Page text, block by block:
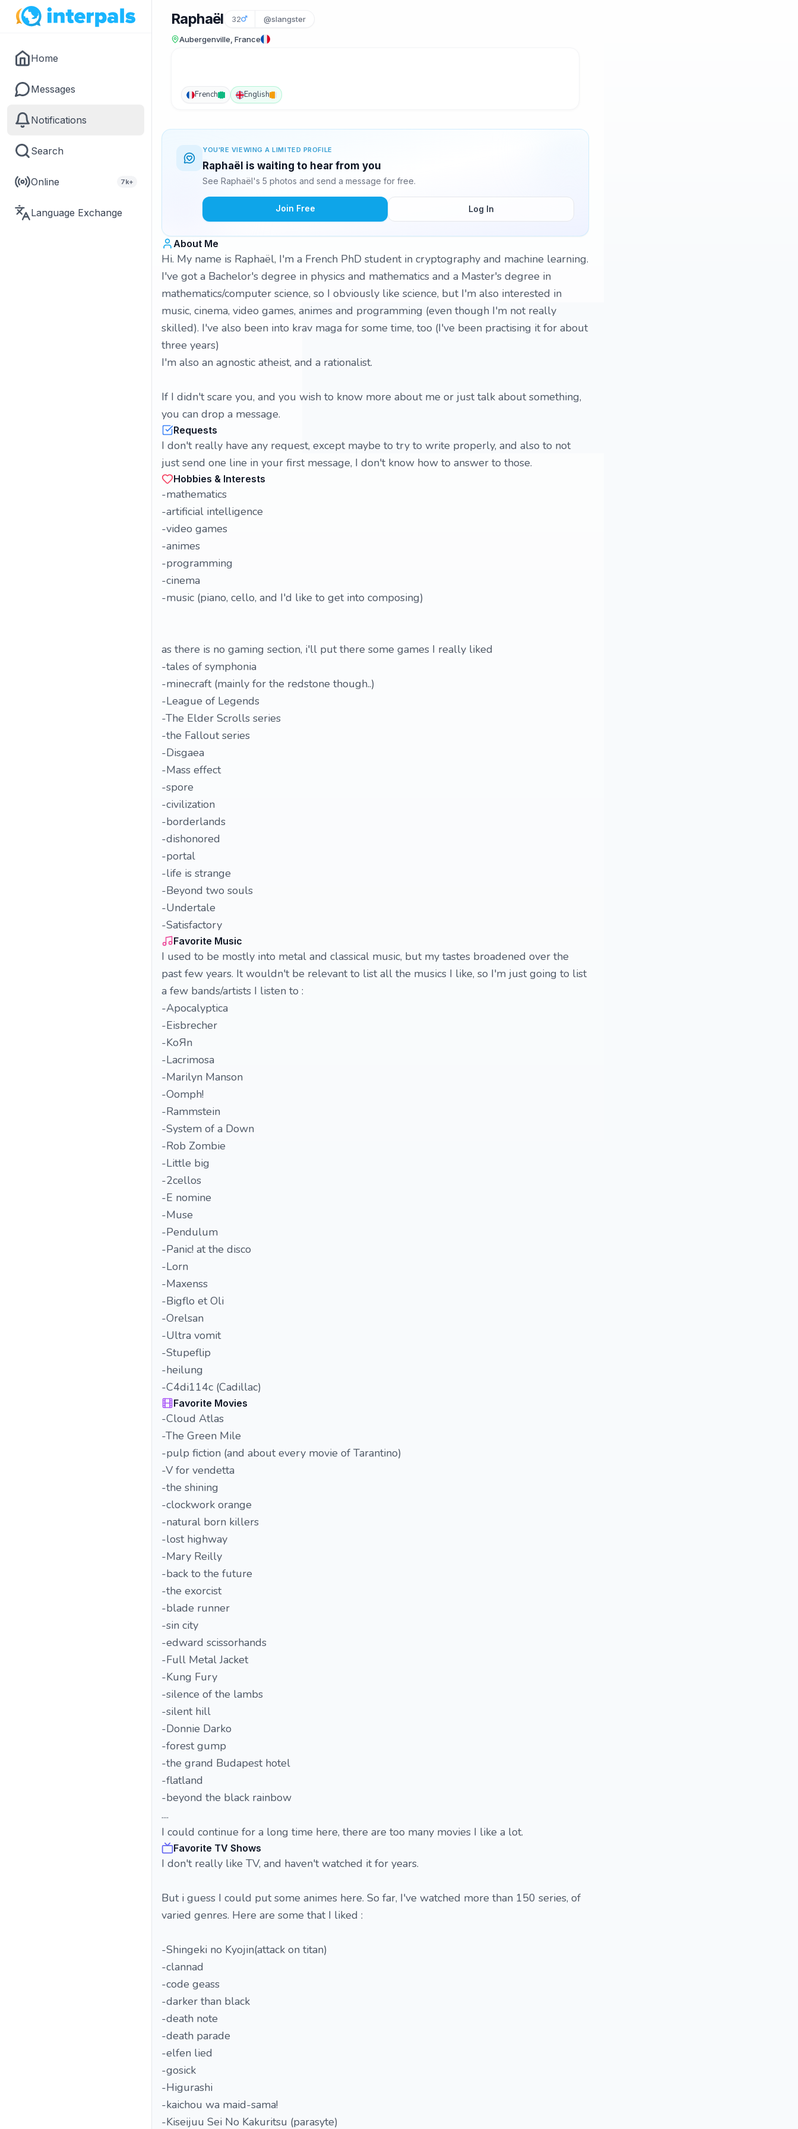
Home
Messages
Notifications
Search
Online 7k+
Language Exchange
Raphaël 32 @slangster
Aubergenville, France
French English
YOU'RE VIEWING A LIMITED PROFILE
Raphaël is waiting to hear from you
See Raphaël's 5 photos and send a message for free.
Join Free Log In
About Me
Hi. My name is Raphaël, I'm a French PhD student in cryptography and machine learning.
I've got a Bachelor's degree in physics and mathematics and a Master's degree in
mathematics/computer science, so I obviously like science, but I'm also interested in
music, cinema, video games, animes and programming (even though I'm not really
skilled). I've also been into krav maga for some time, too (I've been practising it for about
three years)
I'm also an agnostic atheist, and a rationalist.
If I didn't scare you, and you wish to know more about me or just talk about something,
you can drop a message.
Requests
I don't really have any request, except maybe to try to write properly, and also to not
just send one line in your first message, I don't know how to answer to those.
Hobbies & Interests
-mathematics
-artificial intelligence
-video games
-animes
-programming
-cinema
-music (piano, cello, and I'd like to get into composing)
as there is no gaming section, i'll put there some games I really liked
-tales of symphonia
-minecraft (mainly for the redstone though..)
-League of Legends
-The Elder Scrolls series
-the Fallout series
-Disgaea
-Mass effect
-spore
-civilization
-borderlands
-dishonored
-portal
-life is strange
-Beyond two souls
-Undertale
-Satisfactory
Favorite Music
I used to be mostly into metal and classical music, but my tastes broadened over the
past few years. It wouldn't be relevant to list all the musics I like, so I'm just going to list
a few bands/artists I listen to :
-Apocalyptica
-Eisbrecher
-KoЯn
-Lacrimosa
-Marilyn Manson
-Oomph!
-Rammstein
-System of a Down
-Rob Zombie
-Little big
-2cellos
-E nomine
-Muse
-Pendulum
-Panic! at the disco
-Lorn
-Maxenss
-Bigflo et Oli
-Orelsan
-Ultra vomit
-Stupeflip
-heilung
-C4di114c (Cadillac)
Favorite Movies
-Cloud Atlas
-The Green Mile
-pulp fiction (and about every movie of Tarantino)
-V for vendetta
-the shining
-clockwork orange
-natural born killers
-lost highway
-Mary Reilly
-back to the future
-the exorcist
-blade runner
-sin city
-edward scissorhands
-Full Metal Jacket
-Kung Fury
-silence of the lambs
-silent hill
-Donnie Darko
-forest gump
-the grand Budapest hotel
-flatland
-beyond the black rainbow
....
I could continue for a long time here, there are too many movies I like a lot.
Favorite TV Shows
I don't really like TV, and haven't watched it for years.
But i guess I could put some animes here. So far, I've watched more than 150 series, of
varied genres. Here are some that I liked :
-Shingeki no Kyojin(attack on titan)
-clannad
-code geass
-darker than black
-death note
-death parade
-elfen lied
-gosick
-Higurashi
-kaichou wa maid-sama!
-Kiseijuu Sei No Kakuritsu (parasyte)